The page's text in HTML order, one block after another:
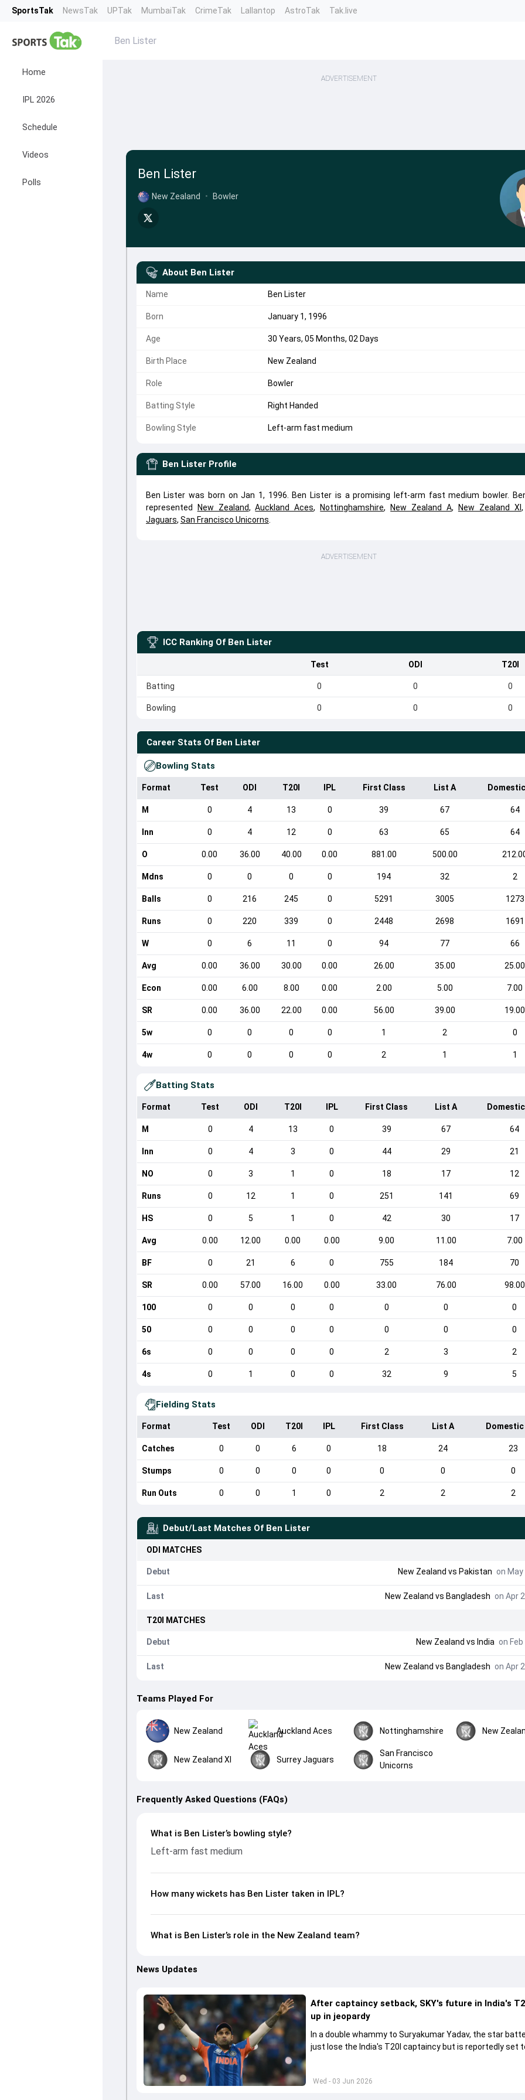
SportsTak NewsTak UPTak MumbaiTak CrimeTak Lallantop AstroTak Tak.live
Home
IPL 2026
Schedule
Videos
Polls
Ben Lister
ADVERTISEMENT
Ben Lister
New Zealand • Bowler
About Ben Lister
Name Ben Lister
Born January 1, 1996
Age 30 Years, 05 Months, 02 Days
Birth Place New Zealand
Role Bowler
Batting Style Right Handed
Bowling Style Left-arm fast medium
Ben Lister Profile
Ben Lister was born on Jan 1, 1996. Ben Lister is a promising left-arm fast medium bowler.
represented
New Zealand,Auckland Aces, Nottinghamshire, New Zealand A, New Zealand XI
Jaguars, San Francisco Unicorns
ADVERTISEMENT
ICC Ranking Of Ben Lister
Test ODI T20I
Batting 0 0 0
Bowling 0 0 0
Career Stats Of Ben Lister
Bowling Stats
Format Test ODI T20I IPL First Class List A
M 0 4 13 0 39 67 64
Inn 0 4 12 0 63 65 64
O 0.00 36.00 40.00 0.00 881.00 500.00
Mdns 0 0 0 0 194 32 2
Balls 0 216 245 0 5291 3005 1273
Runs 0 220 339 0 2448 2698 1691
W 0 6 11 0 94 77 66
Avg 0.00 36.00 30.00 0.00 26.00 35.00 25.00
Econ 0.00 6.00 8.00 0.00 2.00 5.00 7.00
SR 0.00 36.00 22.00 0.00 56.00 39.00 19.00
5w 0 0 0 0 1 2 0
4w 0 0 0 0 2 1 1
Batting Stats
Format Test ODI T20I IPL First Class List A
M 0 4 13 0 39 67 64
Inn 0 4 3 0 44 29 21
NO 0 3 1 0 18 17 12
Runs 0 12 1 0 251 141 69
HS 0 5 1 0 42 30 17
Avg 0.00 12.00 0.00 0.00 9.00 11.00 7.00
BF 0 21 6 0 755 184 70
SR 0.00 57.00 16.00 0.00 33.00 76.00 98.00
100 0 0 0 0 0 0 0
50 0 0 0 0 0 0 0
6s 0 0 0 0 2 3 2
4s 0 1 0 0 32 9 5
Fielding Stats
Format Test ODI T20I IPL First Class List A
Catches 0 0 6 0 18 24 23
Stumps 0 0 0 0 0 0 0
Run Outs 0 0 1 0 2 2 2
Debut/Last Matches Of Ben Lister
ODI MATCHES
Debut New Zealand vs Pakistan on May
Last New Zealand vs Bangladesh on Apr
T20I MATCHES
Debut New Zealand vs India on
Last New Zealand vs Bangladesh on Apr
Teams Played For
New Zealand Auckland Aces Nottinghamshire New
New Zealand XI Surrey Jaguars
San Francisco
Unicorns
Frequently Asked Questions (FAQs)
What is Ben Lister’s bowling style?
Left-arm fast medium
How many wickets has Ben Lister taken in IPL?
What is Ben Lister’s role in the New Zealand team?
News Updates
Wed - 03 Jun 2026
After captaincy setback, SKY's future in India's
up in jeopardy
In a double whammy to Suryakumar Yadav, the star
just lose the India's T20I captaincy but is reportedly set